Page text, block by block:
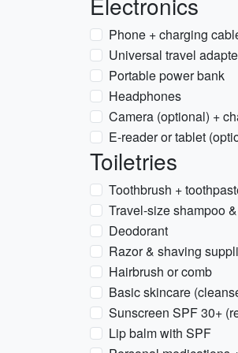
Phone + charging
Universal travel
Portable power bank
Headphones
Camera (optional) +
E-reader or tablet
Toiletries
Toothbrush +
Travel-size shampoo
Deodorant
Razor & shaving
Hairbrush or comb
Basic skincare
Sunscreen SPF 30+
Lip balm with SPF